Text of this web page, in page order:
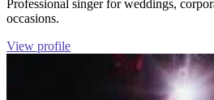
Professional singer for weddings,
occasions.
View profile